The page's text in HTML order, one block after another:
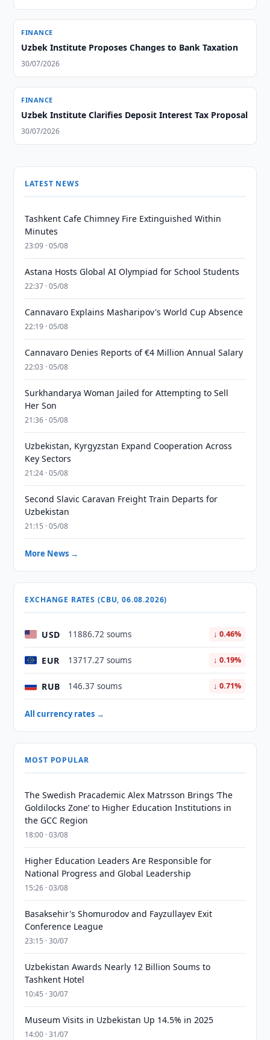
FINANCE
Uzbek Institute Proposes Changes to Bank Taxation
30/07/2026
FINANCE
Uzbek Institute Clarifies Deposit Interest Tax Proposal
30/07/2026
LATEST NEWS
Tashkent Cafe Chimney Fire Extinguished Within
Minutes
23:09 · 05/08
Astana Hosts Global AI Olympiad for School Students
22:37 · 05/08
Cannavaro Explains Masharipov's World Cup Absence
22:19 · 05/08
Cannavaro Denies Reports of €4 Million Annual Salary
22:03 · 05/08
Surkhandarya Woman Jailed for Attempting to Sell
Her Son
21:36 · 05/08
Uzbekistan, Kyrgyzstan Expand Cooperation Across
Key Sectors
21:24 · 05/08
Second Slavic Caravan Freight Train Departs for
Uzbekistan
21:15 · 05/08
More News →
EXCHANGE RATES (CBU, 06.08.2026)
USD 11886.72 soums ↓ 0.46%
EUR 13717.27 soums ↓ 0.19%
RUB 146.37 soums ↓ 0.71%
All currency rates →
MOST POPULAR
The Swedish Pracademic Alex Matrsson Brings ‘The
Goldilocks Zone’ to Higher Education Institutions in
the GCC Region
18:00 · 03/08
Higher Education Leaders Are Responsible for
National Progress and Global Leadership
15:26 · 03/08
Basaksehir's Shomurodov and Fayzullayev Exit
Conference League
23:15 · 30/07
Uzbekistan Awards Nearly 12 Billion Soums to
Tashkent Hotel
10:45 · 30/07
Museum Visits in Uzbekistan Up 14.5% in 2025
14:00 · 31/07